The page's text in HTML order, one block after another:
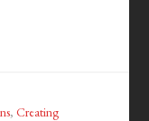
,Creating